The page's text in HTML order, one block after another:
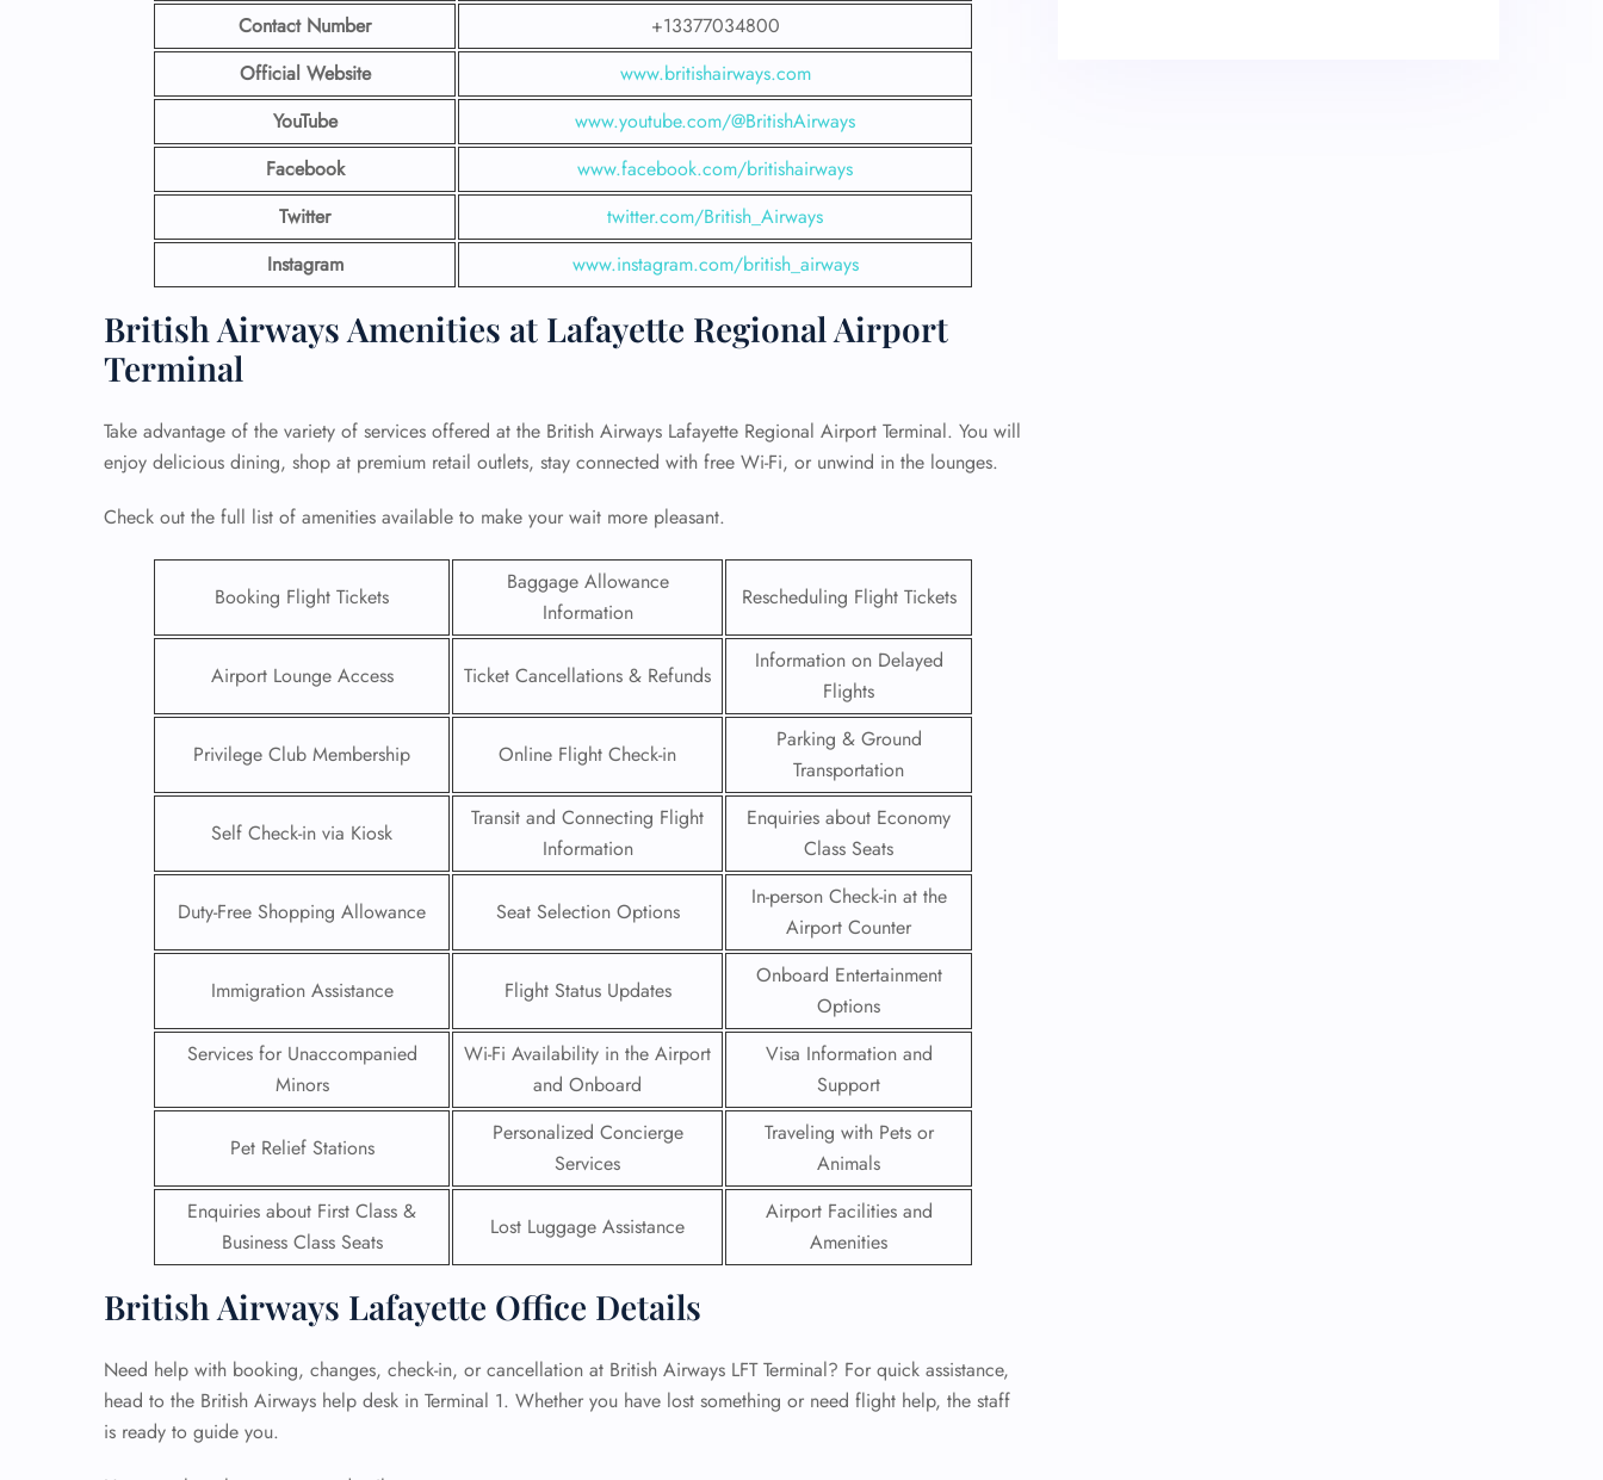
Contact Number
+13377034800
Official Website
www.britishairways.com
YouTube
www.youtube.com/@BritishAirways
Facebook
www.facebook.com/britishairways
Twitter
twitter.com/British_Airways
Instagram
www.instagram.com/british_airways
British Airways Amenities at Lafayette Regional Airport
Terminal
Take advantage of the variety of services offered at the British Airways Lafayette Regional Airport Terminal. You will
enjoy delicious dining, shop at premium retail outlets, stay connected with free Wi-Fi, or unwind in the lounges.
Check out the full list of amenities available to make your wait more pleasant.
Booking Flight Tickets
Baggage Allowance
Information
Rescheduling Flight Tickets
Airport Lounge Access Ticket Cancellations & Refunds
Information on Delayed
Flights
Privilege Club Membership Online Flight Check-in
Parking & Ground
Transportation
Self Check-in via Kiosk
Transit and Connecting Flight
Information
Enquiries about Economy
Class Seats
Duty-Free Shopping Allowance Seat Selection Options
In-person Check-in at the
Airport Counter
Immigration Assistance Flight Status Updates
Onboard Entertainment
Options
Services for Unaccompanied
Minors
Wi-Fi Availability in the Airport
and Onboard
Visa Information and
Support
Pet Relief Stations
Personalized Concierge
Services
Traveling with Pets or
Animals
Enquiries about First Class &
Business Class Seats
Lost Luggage Assistance
Airport Facilities and
Amenities
British Airways Lafayette Office Details
Need help with booking, changes, check-in, or cancellation at British Airways LFT Terminal? For quick assistance,
head to the British Airways help desk in Terminal 1. Whether you have lost something or need flight help, the staff
is ready to guide you.
FLIGHT
ENQUIRY
Flight Change
Name Corrections
Flight Cancellations
Seat Upgrade
Minor Assistance
Pet Travel
Wheelchair Assistance
Call Now —